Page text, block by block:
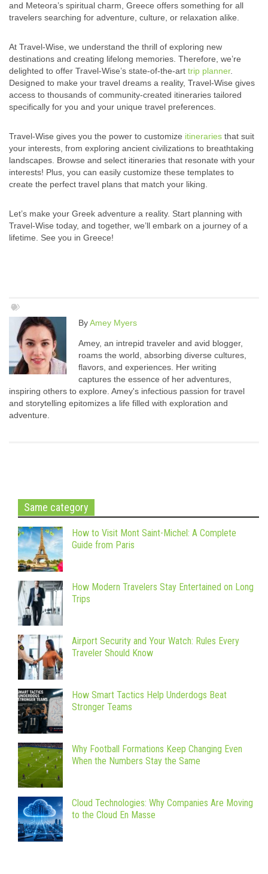
and Meteora’s spiritual charm, Greece offers something for all
travelers searching for adventure, culture, or relaxation alike.
At Travel-Wise, we understand the thrill of exploring new
destinations and creating lifelong memories. Therefore, we’re
delighted to offer Travel-Wise’s state-of-the-art trip planner.
Designed to make your travel dreams a reality, Travel-Wise gives
access to thousands of community-created itineraries tailored
specifically for you and your unique travel preferences.
Travel-Wise gives you the power to customize itineraries that suit
your interests, from exploring ancient civilizations to breathtaking
landscapes. Browse and select itineraries that resonate with your
interests! Plus, you can easily customize these templates to
create the perfect travel plans that match your liking.
Let’s make your Greek adventure a reality. Start planning with
Travel-Wise today, and together, we’ll embark on a journey of a
lifetime. See you in Greece!
ByAmey Myers
Amey, an intrepid traveler and avid blogger,
roams the world, absorbing diverse cultures,
flavors, and experiences. Her writing
captures the essence of her adventures,
inspiring others to explore. Amey's infectious passion for travel
and storytelling epitomizes a life filled with exploration and
adventure.
Same category
How to Visit Mont Saint-Michel: A Complete
Guide from Paris
How Modern Travelers Stay Entertained on Long
Trips
Airport Security and Your Watch: Rules Every
Traveler Should Know
How Smart Tactics Help Underdogs Beat
Stronger Teams
Why Football Formations Keep Changing Even
When the Numbers Stay the Same
Cloud Technologies: Why Companies Are Moving
to the Cloud En Masse